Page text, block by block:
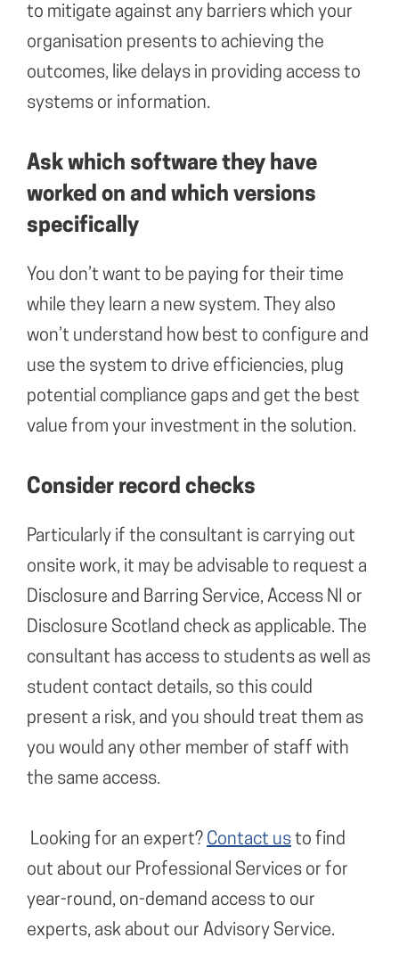
to mitigate against any barriers which your
organisation presents to achieving the
outcomes, like delays in providing access to
systems or information.
Ask which software they have
worked on and which versions
specifically
You don’t want to be paying for their time
while they learn a new system. They also
won’t understand how best to configure and
use the system to drive efficiencies, plug
potential compliance gaps and get the best
value from your investment in the solution.
Consider record checks
Particularly if the consultant is carrying out
onsite work, it may be advisable to request a
Disclosure and Barring Service, Access NI or
Disclosure Scotland check as applicable. The
consultant has access to students as well as
student contact details, so this could
present a risk, and you should treat them as
you would any other member of staff with
the same access.
Looking for an expert? Contact us to find
out about our Professional Services or for
year-round, on-demand access to our
experts, ask about our Advisory Service.